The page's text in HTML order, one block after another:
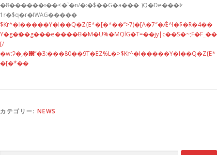
�8������ˠ��<�`�n/�:�$��G�a���_)Q�De߈���
1r�$q�r�IWAG�����
$Kr^�I�����Y�I��Q�Z{E*�[�*��”>7)�[A�7″�Ǽ^l�$�R�4��
Y�g�ӭ��g���e����B�M�U%�MQlG�T=��jy|c��S�~;F�F_��
[/
�w:Ɂ�,�΃”�Ӡ:���80��9T�EZ%L�>$Kr^�I�����Y�I��Q�Z{E*
�[�*��
カテゴリー: NEWS